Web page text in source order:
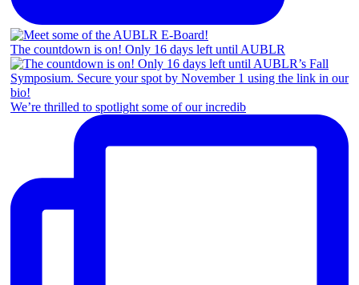
The countdown is on! Only 16 days left until AUBLR
We’re thrilled to spotlight some of our incredib